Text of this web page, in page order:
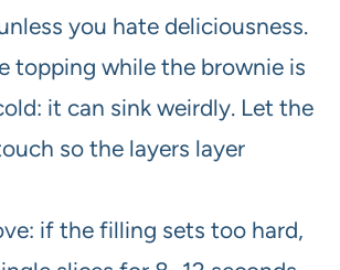
you hate deliciousness.
topping while the brownie is
it can sink weirdly. Let the
so the layers layer
if the filling sets too hard,